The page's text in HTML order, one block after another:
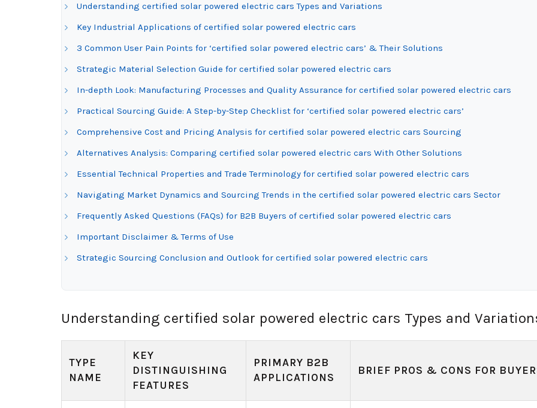
Understanding certified solar powered electric cars Types and Variations
Key Industrial Applications of certified solar powered electric cars
3 Common User Pain Points for ‘certified solar powered electric cars’ & Their Solutions
Strategic Material Selection Guide for certified solar powered electric cars
In-depth Look: Manufacturing Processes and Quality Assurance for certified solar powered electric cars
Practical Sourcing Guide: A Step-by-Step Checklist for ‘certified solar powered electric cars’
Comprehensive Cost and Pricing Analysis for certified solar powered electric cars Sourcing
Alternatives Analysis: Comparing certified solar powered electric cars With Other Solutions
Essential Technical Properties and Trade Terminology for certified solar powered electric cars
Navigating Market Dynamics and Sourcing Trends in the certified solar powered electric cars Sector
Frequently Asked Questions (FAQs) for B2B Buyers of certified solar powered electric cars
Important Disclaimer & Terms of Use
Strategic Sourcing Conclusion and Outlook for certified solar powered electric cars
Understanding certified solar powered electric cars Types and
TYPE
NAME
KEY
DISTINGUISHING
FEATURES
PRIMARY B2B
APPLICATIONS
BRIEF PROS & CONS FOR